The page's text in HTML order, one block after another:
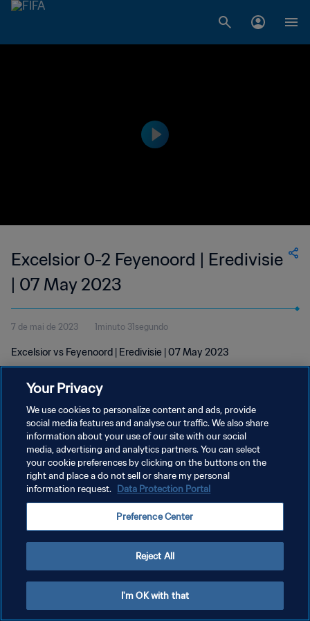
Excelsior 0-2 Feyenoord | Eredivisie
| 07 May 2023
7 de mai de 2023 1minuto 31segundo
Excelsior vs Feyenoord | Eredivisie | 07 May 2023
POLÍTICA DE PRIVACIDADE
TERMOS DE SERVIÇO
Copyright © 1994-2026 FIFA. Todos os direitos reservados.
Your Privacy
We use cookies to personalize content and ads, provide
social media features and analyse our traffic. We also share
information about your use of our site with our social
media, advertising and analytics partners. You can select
your cookie preferences by clicking on the buttons on the
right and place a do not sell or share my personal
information request. Data Protection Portal
Preference Center
Reject All
I'm OK with that